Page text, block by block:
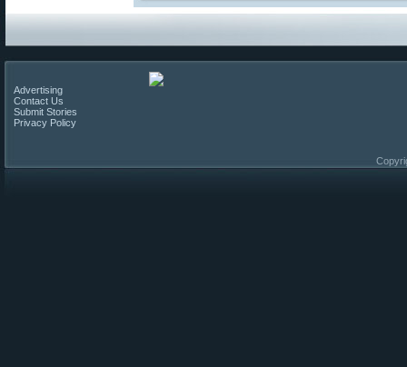
Advertising
Contact Us
Submit Stories
Privacy Policy